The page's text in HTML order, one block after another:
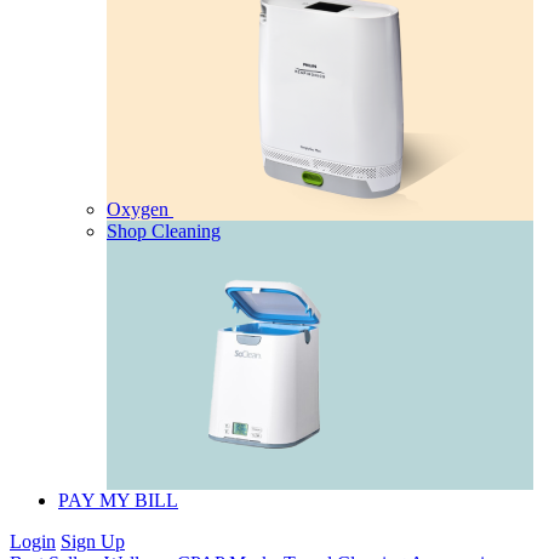
Oxygen
Shop Cleaning
PAY MY BILL
Login Sign Up